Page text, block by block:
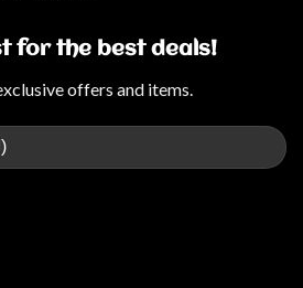
for the best deals!
offers and items.